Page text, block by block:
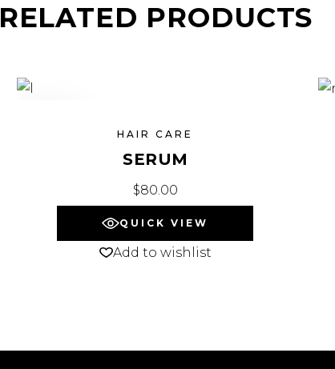
RELATED PRODUCTS
HAIR CARE
SERUM
$80.00
QUICK VIEW
Add to wishlist